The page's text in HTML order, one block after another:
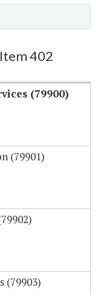
Item 402
(79900)
(79901)
(79903)